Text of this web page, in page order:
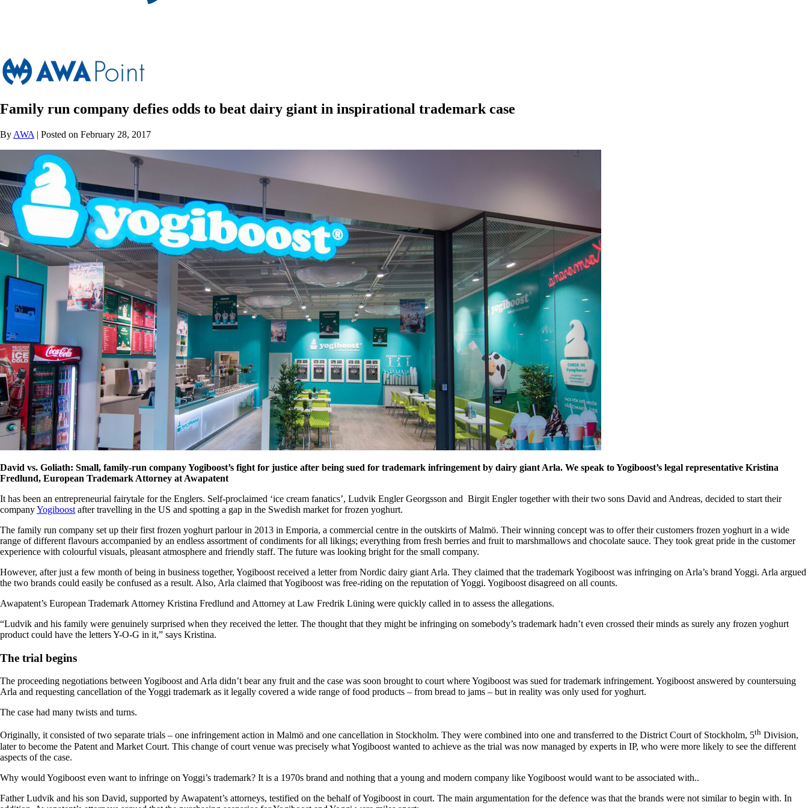
Family run company defies odds to beat dairy giant in inspirational trademark case
By AWA | Posted on February 28, 2017
David vs. Goliath: Small, family-run company Yogiboost’s fight for justice after being sued for trademark infringement by dairy giant Arla. We speak to Yogiboost’s legal representative Kristina
Fredlund, European Trademark Attorney at Awapatent
It has been an entrepreneurial fairytale for the Englers. Self-proclaimed ‘ice cream fanatics’, Ludvik Engler Georgsson and Birgit Engler together with their two sons David and Andreas, decided to start their
companyYogiboost after travelling in the US and spotting a gap in the Swedish market for frozen yoghurt.
The family run company set up their first frozen yoghurt parlour in 2013 in Emporia, a commercial centre in the outskirts of Malmö. Their winning concept was to offer their customers frozen yoghurt in a wide
range of different flavours accompanied by an endless assortment of condiments for all likings; everything from fresh berries and fruit to marshmallows and chocolate sauce. They took great pride in the customer
experience with colourful visuals, pleasant atmosphere and friendly staff. The future was looking bright for the small company.
However, after just a few month of being in business together, Yogiboost received a letter from Nordic dairy giant Arla. They claimed that the trademark Yogiboost was infringing on Arla’s brand Yoggi. Arla argued
the two brands could easily be confused as a result. Also, Arla claimed that Yogiboost was free-riding on the reputation of Yoggi. Yogiboost disagreed on all counts.
Awapatent’s European Trademark Attorney Kristina Fredlund and Attorney at Law Fredrik Lüning were quickly called in to assess the allegations.
“Ludvik and his family were genuinely surprised when they received the letter. The thought that they might be infringing on somebody’s trademark hadn’t even crossed their minds as surely any frozen yoghurt
product could have the letters Y-O-G in it,” says Kristina.
The trial begins
The proceeding negotiations between Yogiboost and Arla didn’t bear any fruit and the case was soon brought to court where Yogiboost was sued for trademark infringement. Yogiboost answered by countersuing
Arla and requesting cancellation of the Yoggi trademark as it legally covered a wide range of food products – from bread to jams – but in reality was only used for yoghurt.
The case had many twists and turns.
Originally, it consisted of two separate trials – one infringement action in Malmö and one cancellation in Stockholm. They were combined into one and transferred to the District Court of Stockholm, 5th Division,
later to become the Patent and Market Court. This change of court venue was precisely what Yogiboost wanted to achieve as the trial was now managed by experts in IP, who were more likely to see the different
aspects of the case.
Why would Yogiboost even want to infringe on Yoggi’s trademark? It is a 1970s brand and nothing that a young and modern company like Yogiboost would want to be associated with..
Father Ludvik and his son David, supported by Awapatent’s attorneys, testified on the behalf of Yogiboost in court. The main argumentation for the defence was that the brands were not similar to begin with. In